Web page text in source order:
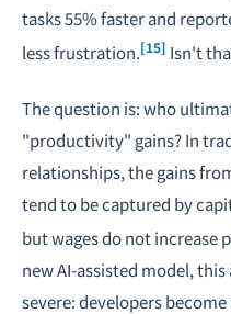
tasks 55% faster and
less frustration.[15] Isn't
The question is: who
"productivity" gains? In
relationships, the gains
tend to be captured by
but wages do not increase
new AI-assisted model,
severe: developers